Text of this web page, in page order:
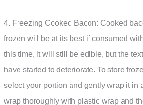
4. Freezing Cooked Bacon: Cooked
frozen will be at its best if consumed
this time, it will still be edible, but the
have started to deteriorate. To store
select your portion and gently wrap it in
wrap thoroughly with plastic wrap and